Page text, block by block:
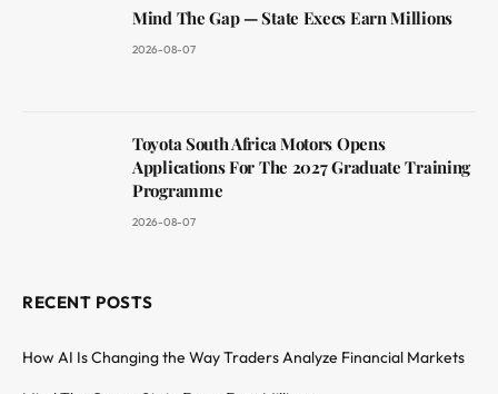
Mind The Gap — State Execs Earn Millions
2026-08-07
Toyota South Africa Motors Opens
Applications For The 2027 Graduate Training
Programme
2026-08-07
RECENT POSTS
How AI Is Changing the Way Traders Analyze Financial Markets